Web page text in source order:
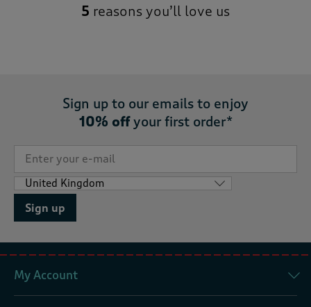
5 reasons you’ll love us
Sign up to our emails to enjoy
10% offyour first order*
Sign up
My Account